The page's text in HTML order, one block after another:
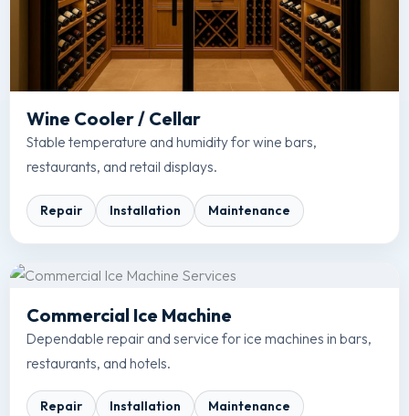
Wine Cooler / Cellar
Stable temperature and humidity for wine bars,
restaurants, and retail displays.
Repair Installation Maintenance
Commercial Ice Machine
Dependable repair and service for ice machines in bars,
restaurants, and hotels.
Repair Installation Maintenance